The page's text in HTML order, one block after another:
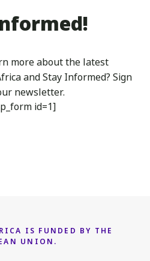
more about the latest
and Stay Informed? Sign
newsletter.
id=1]
IS FUNDED BY THE
UNION.